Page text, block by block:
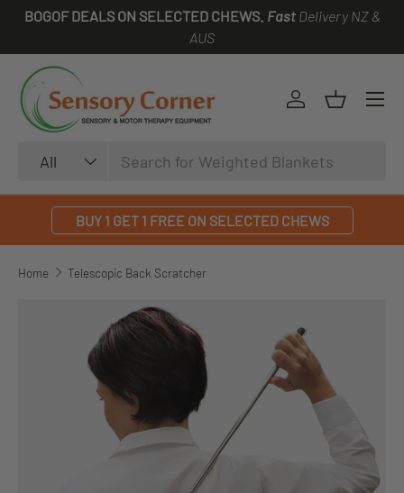
BOGOF DEALS ON SELECTED CHEWS. Fast Delivery NZ &
AUS
All
Log inBasket
BUY 1 GET 1 FREE ON SELECTED CHEWS
Home Telescopic Back Scratcher
SKIP TO PRODUCT INFORMATION